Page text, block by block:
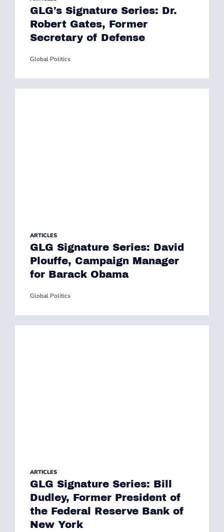
GLG’s Signature Series: Dr.
Robert Gates, Former
Secretary of Defense
Global Politics
ARTICLES
GLG Signature Series: David
Plouffe, Campaign Manager
for Barack Obama
Global Politics
ARTICLES
GLG Signature Series: Bill
Dudley, Former President of
the Federal Reserve Bank of
New York